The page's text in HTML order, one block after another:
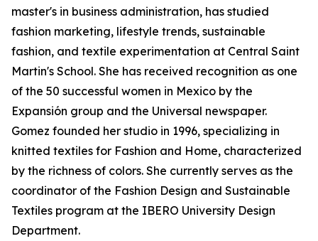
master's in business administration, has studied
fashion marketing, lifestyle trends, sustainable
fashion, and textile experimentation at Central Saint
Martin's School. She has received recognition as one
of the 50 successful women in Mexico by the
Expansión group and the Universal newspaper.
Gomez founded her studio in 1996, specializing in
knitted textiles for Fashion and Home, characterized
by the richness of colors. She currently serves as the
coordinator of the Fashion Design and Sustainable
Textiles program at the IBERO University Design
Department.